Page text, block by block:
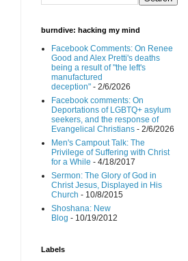
burndive: hacking my mind
Facebook Comments: On Renee
Good and Alex Pretti's deaths
being a result of "the left's
manufactured
deception" - 2/6/2026
Facebook comments: On
Deportations of LGBTQ+ asylum
seekers, and the response of
Evangelical Christians - 2/6/2026
Men's Campout Talk: The
Privilege of Suffering with Christ
for a While - 4/18/2017
Sermon: The Glory of God in
Christ Jesus, Displayed in His
Church - 10/8/2015
Shoshana: New
Blog - 10/19/2012
Labels